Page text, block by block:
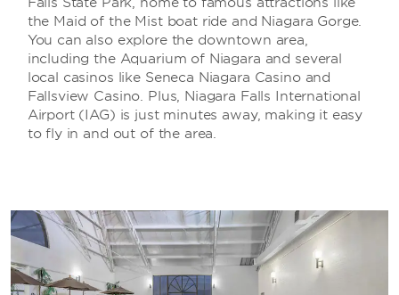
the Maid of the Mist boat ride and Niagara Gorge.
You can also explore the downtown area,
including the Aquarium of Niagara and several
local casinos like Seneca Niagara Casino and
Fallsview Casino. Plus, Niagara Falls International
Airport (IAG) is just minutes away, making it easy
to fly in and out of the area.